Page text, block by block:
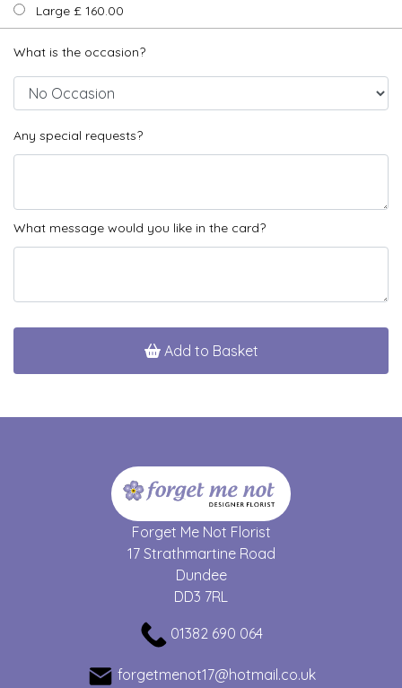
Large £ 160.00
What is the occasion?
Any special requests?
What message would you like in the card?
Add to Basket
Forget Me Not Florist
17 Strathmartine Road
Dundee
DD3 7RL
01382 690 064
forgetmenot17@hotmail.co.uk